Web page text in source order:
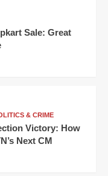
Sale: Great
& CRIME
Victory: How
Next CM